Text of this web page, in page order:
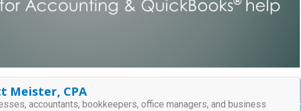
Meister, CPA
accountants, bookkeepers, office managers, and business